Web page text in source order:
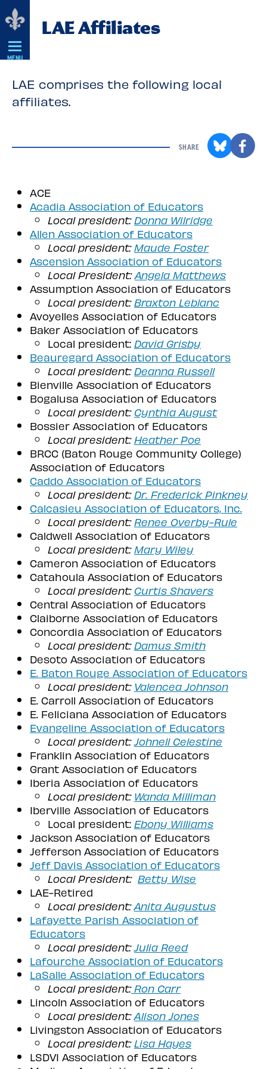
Skip
Navigation
MENU
LAE Affiliates
LAE comprises the following local
affiliates.
SHARE
ACE
Acadia Association of Educators
Local president:Donna Wilridge
Allen Association of Educators
Local president:Maude Foster
Ascension Association of Educators
Local President:Angela Matthews
Assumption Association of Educators
Local president:Braxton Leblanc
Avoyelles Association of Educators
Baker Association of Educators
Local president: David Grisby
Beauregard Association of Educators
Local president:Deanna Russell
Bienville Association of Educators
Bogalusa Association of Educators
Local president: Cynthia August
Bossier Association of Educators
Local president:Heather Poe
BRCC (Baton Rouge Community College)
Association of Educators
Caddo Association of Educators
Local president:Dr. Frederick Pinkney
Calcasieu Association of Educators, Inc.
Local president:Renee Overby-Rule
Caldwell Association of Educators
Local president:Mary Wiley
Cameron Association of Educators
Catahoula Association of Educators
Local president: Curtis Shavers
Central Association of Educators
Claiborne Association of Educators
Concordia Association of Educators
Local president:Damus Smith
Desoto Association of Educators
E. Baton Rouge Association of Educators
Local president: Valencea Johnson
E. Carroll Association of Educators
E. Feliciana Association of Educators
Evangeline Association of Educators
Local president:Johnell Celestine
Franklin Association of Educators
Grant Association of Educators
Iberia Association of Educators
Local president: Wanda Milliman
Iberville Association of Educators
Local president: Ebony Williams
Jackson Association of Educators
Jefferson Association of Educators
Jeff Davis Association of Educators
Local President: Betty Wise
LAE-Retired
Local president:Anita Augustus
Lafayette Parish Association of
Educators
Local president:Julia Reed
Lafourche Association of Educators
LaSalle Association of Educators
Local president: Ron Carr
Lincoln Association of Educators
Local president:Alison Jones
Livingston Association of Educators
Local president:Lisa Hayes
LSDVI Association of Educators